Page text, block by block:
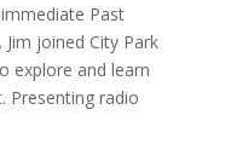
Past
Jim joined City Park
explore and learn
Presenting radio